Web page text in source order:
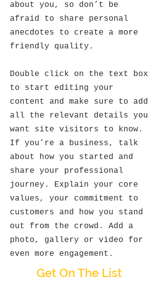
about you, so don’t be
afraid to share personal
anecdotes to create a more
friendly quality.
Double click on the text box
to start editing your
content and make sure to add
all the relevant details you
want site visitors to know.
If you’re a business, talk
about how you started and
share your professional
journey. Explain your core
values, your commitment to
customers and how you stand
out from the crowd. Add a
photo, gallery or video for
even more engagement.
Get On The List